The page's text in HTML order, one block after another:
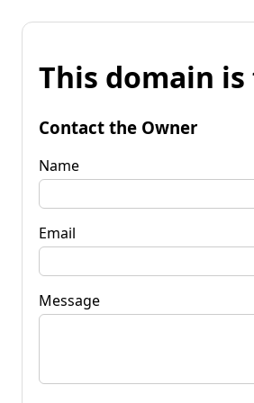
This domain
Contact the Owner
Name
Email
Message